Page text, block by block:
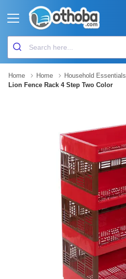
Home Home
Household Essentials
Lion Fence Rack 4 Step Two Color